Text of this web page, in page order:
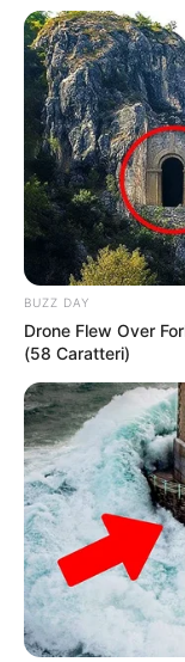
BUZZ DAY
Drone Flew Over
(58 Caratteri)